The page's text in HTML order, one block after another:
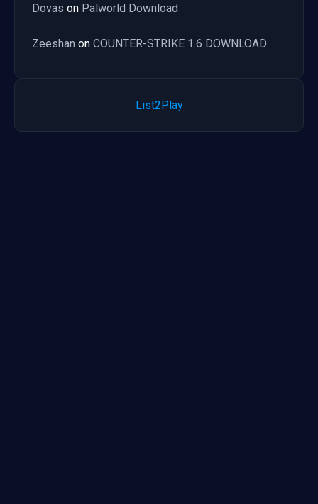
Dovas on Palworld Download
Zeeshan on COUNTER-STRIKE 1.6 DOWNLOAD
List2Play